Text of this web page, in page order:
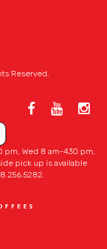
Reserved.
pm, Wed 8 am-430 pm,
pick up is available